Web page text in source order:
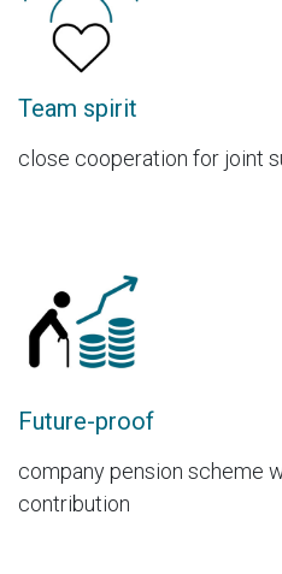
Team spirit
close cooperation for joint
Future-proof
company pension scheme
contribution